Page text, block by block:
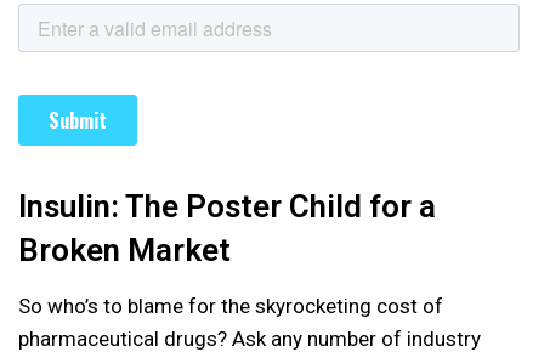
Insulin: The Poster Child for a
Broken Market
So who’s to blame for the skyrocketing cost of
pharmaceutical drugs? Ask any number of industry